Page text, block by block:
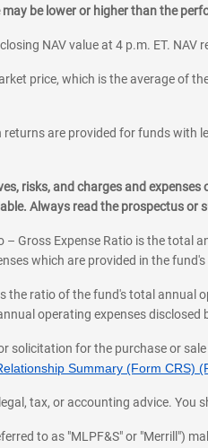
be lower or higher than the
NAV value at 4 p.m. ET.
price, which is the average of
are provided for funds
risks, and charges and
Always read the prospectus
– Gross Expense Ratio is the total
which are provided in the
the ratio of the fund's total annual
operating expenses
solicitation for the purchase or
Summary (Form CRS)
tax, or accounting advice.
to as "MLPF&S" or